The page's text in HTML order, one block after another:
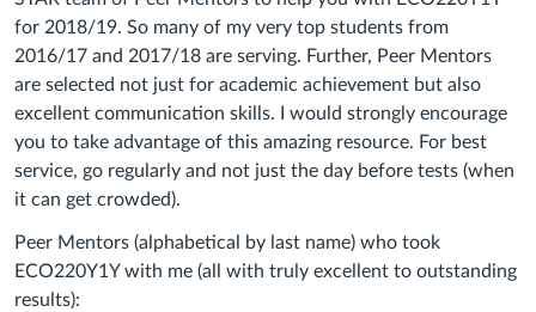
for 2018/19. So many of my very top students from
2016/17 and 2017/18 are serving. Further, Peer Mentors
are selected not just for academic achievement but also
excellent communication skills. I would strongly encourage
you to take advantage of this amazing resource. For best
service, go regularly and not just the day before tests (when
it can get crowded).
Peer Mentors (alphabetical by last name) who took
ECO220Y1Y with me (all with truly excellent to outstanding
results):